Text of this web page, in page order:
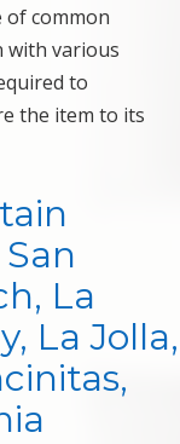
of common
with various
to
the item to its
La
La Jolla,